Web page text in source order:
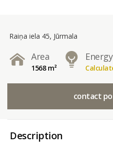
Raiņa iela 45, Jūrmala
Area
1568 m²
contact
Description